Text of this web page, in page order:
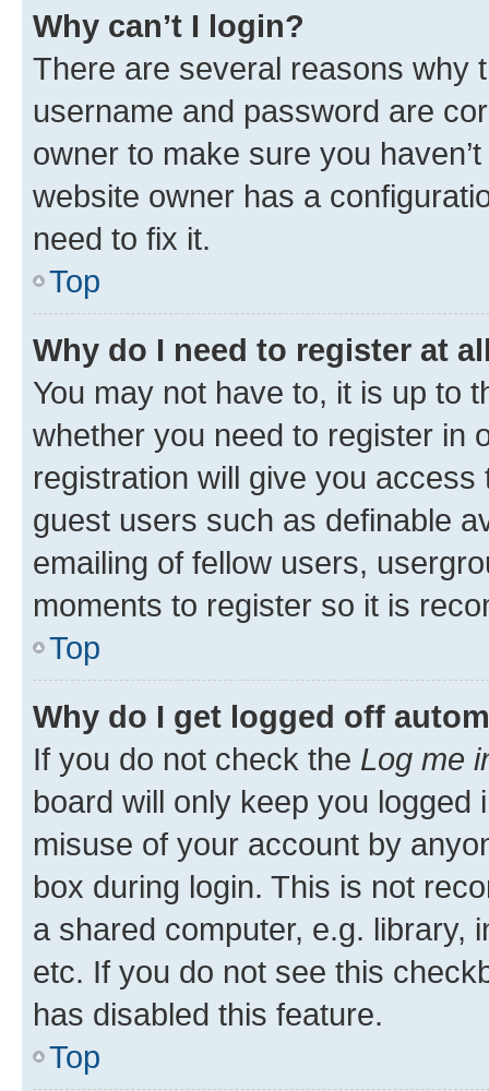
Why can’t I login?
There are several reasons why
username and password are
owner to make sure you
website owner has a
need to fix it.
Top
Why do I need to register at
You may not have to, it is up to
whether you need to register in
registration will give you
guest users such as definable
emailing of fellow users,
moments to register so it is
Top
Why do I get logged off
If you do not check the Log me
board will only keep you
misuse of your account by
box during login. This is not
a shared computer, e.g. library,
etc. If you do not see this
has disabled this feature.
Top